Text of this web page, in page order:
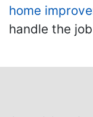
home
handle the